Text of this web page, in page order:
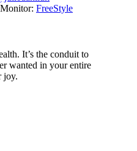
FreeStyle
It’s the conduit to
wanted in your entire
joy.